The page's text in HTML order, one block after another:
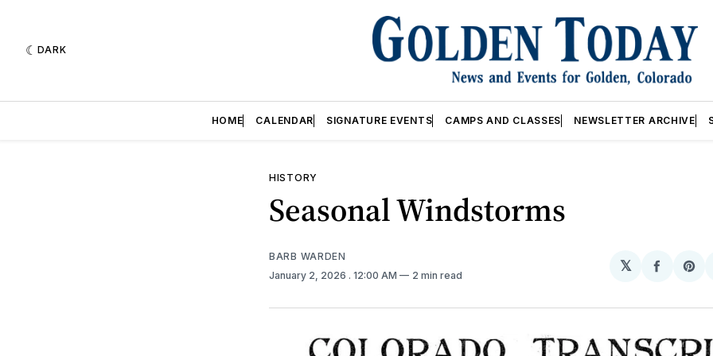
DARK
HOME CALENDAR SIGNATURE EVENTS CAMPS AND CLASSES NEWSLETTER ARCHIVE
HISTORY
Seasonal Windstorms
BARB WARDEN
January 2, 2026 . 12:00 AM 2 min read
𝕏
Share